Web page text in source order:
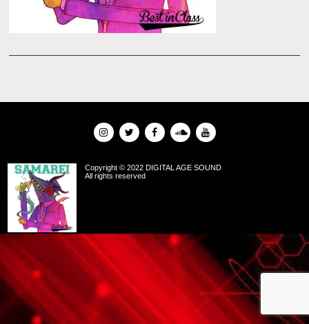
Copyright © 2022 DIGITAL AGE SOUND
All rights reserved